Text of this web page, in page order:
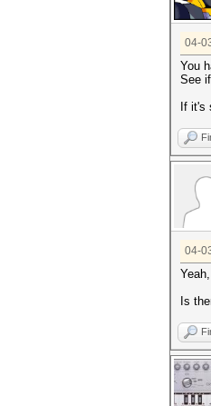
04-
You
See
If it's
04-
Is